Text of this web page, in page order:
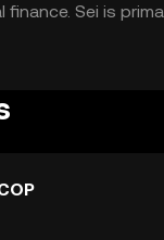
Sei is
support
makes it a
Sei is positioned